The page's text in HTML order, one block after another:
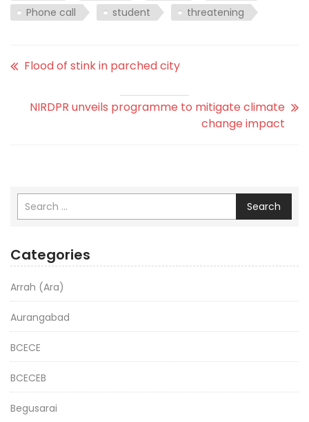
Phone call
student threatening
Flood of stink in parched city
NIRDPR unveils programme to mitigate climate
change impact
Search
Categories
Arrah (Ara)
Aurangabad
BCECE
BCECEB
Begusarai